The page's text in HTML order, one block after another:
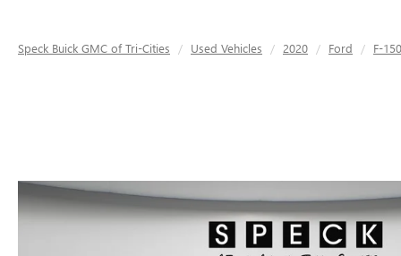
Speck Buick GMC of Tri-Cities Used Vehicles 2020 Ford F-150